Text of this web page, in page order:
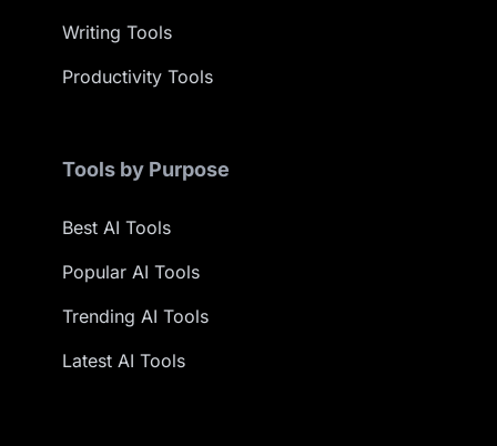
Writing Tools
Productivity Tools
Tools by Purpose
Best AI Tools
Popular AI Tools
Trending AI Tools
Latest AI Tools